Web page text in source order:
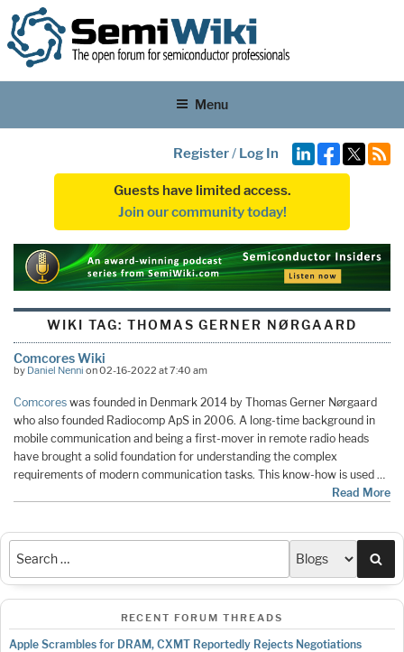
Menu
Register/ Log In
Guests have limited access.
Join our community today!
WIKI TAG: THOMAS GERNER NØRGAARD
Comcores Wiki
by Daniel Nenni on 02-16-2022 at 7:40 am
Comcores was founded in Denmark 2014 by Thomas Gerner Nørgaard
who also founded Radiocomp ApS in 2006. A long-time background in
mobile communication and being a first-mover in remote radio heads
have brought a solid foundation for understanding the complex
requirements of modern communication tasks. This know-how is used …
Read More
RECENT FORUM THREADS
Apple Scrambles for DRAM, CXMT Reportedly Rejects Negotiations